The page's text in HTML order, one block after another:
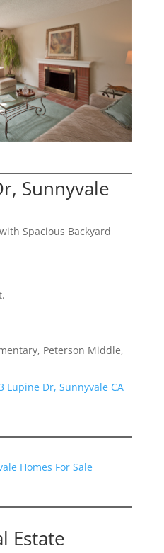
Sunnyvale
Spacious Backyard
Peterson Middle,
Lupine Dr, Sunnyvale CA
Homes For Sale
Estate